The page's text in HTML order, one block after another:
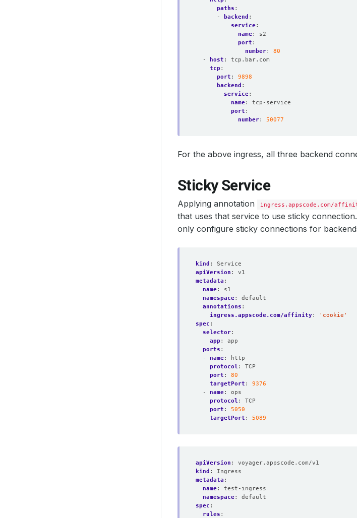
paths :
-
backend :
service:
name:
s2
port :
number:
80
-
host :
tcp.bar.com
tcp :
port :
9898
backend :
service:
name:
tcp-service
port :
number: 50077
For the above ingress, all three backend
Sticky Service
Applying annotation ingress.appscode.com/
that uses that service to use sticky
only configure sticky connections for
kind :
Service
apiVersion :
v1
metadata :
name:
s1
namespace:
default
annotations :
ingress.appscode.com/affinity:
'cookie'
spec :
selector:
app :
app
ports :
- name:
http
protocol :
TCP
port :
80
targetPort :
9376
- name:
ops
protocol :
TCP
port :
5050
targetPort : 5089
apiVersion :
voyager.appscode.com/v1
kind :
Ingress
metadata :
name:
test-ingress
namespace:
default
spec :
rules :